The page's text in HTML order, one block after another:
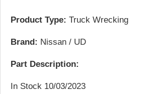
Product Type: Truck Wrecking
Brand: Nissan / UD
Part Description:
In Stock 10/03/2023